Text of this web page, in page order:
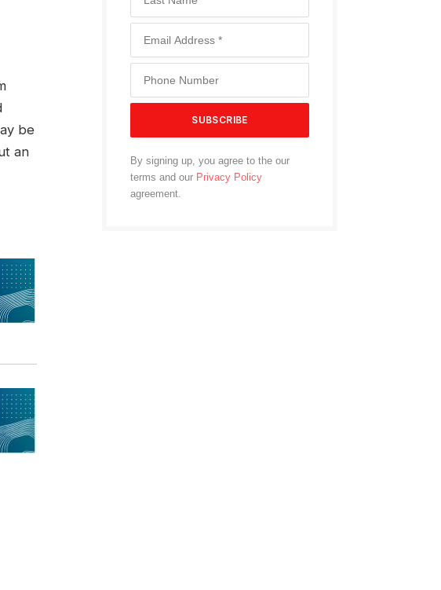
be
an
By signing up, you agree to the our
terms and our Privacy Policy
agreement.